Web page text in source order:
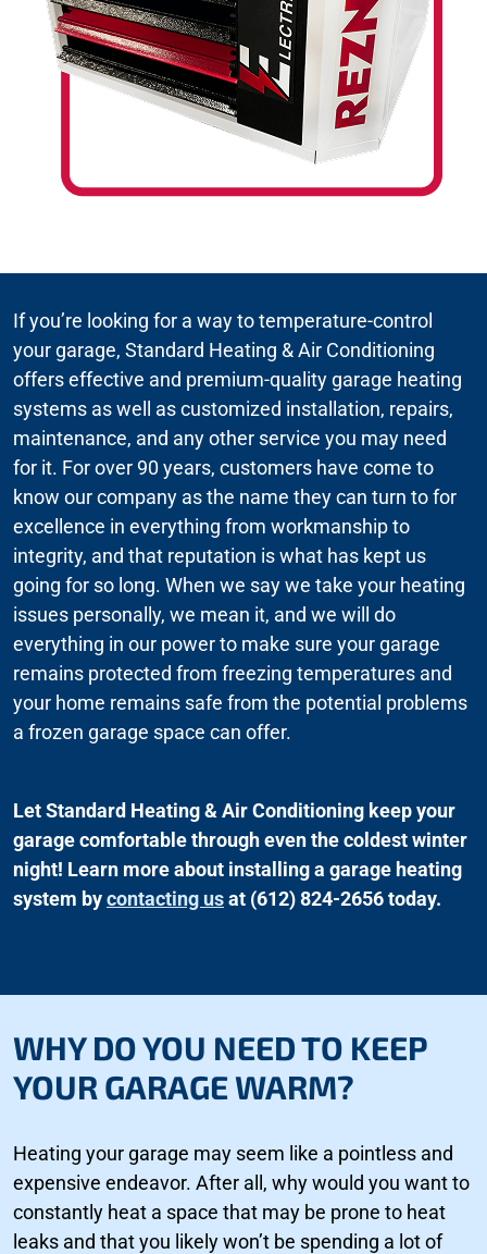
If you’re looking for a way to temperature-control
your garage, Standard Heating & Air Conditioning
offers effective and premium-quality garage heating
systems as well as customized installation, repairs,
maintenance, and any other service you may need
for it. For over 90 years, customers have come to
know our company as the name they can turn to for
excellence in everything from workmanship to
integrity, and that reputation is what has kept us
going for so long. When we say we take your heating
issues personally, we mean it, and we will do
everything in our power to make sure your garage
remains protected from freezing temperatures and
your home remains safe from the potential problems
a frozen garage space can offer.
Let Standard Heating & Air Conditioning keep your
garage comfortable through even the coldest winter
night! Learn more about installing a garage heating
system bycontacting usat (612) 824-2656 today.
WHY DO YOU NEED TO KEEP
YOUR GARAGE WARM?
Heating your garage may seem like a pointless and
expensive endeavor. After all, why would you want to
constantly heat a space that may be prone to heat
leaks and that you likely won’t be spending a lot of